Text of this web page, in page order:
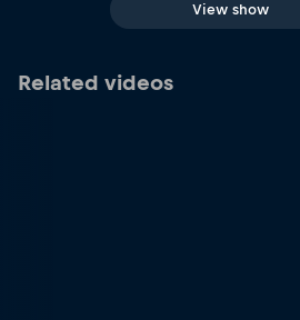
View show
Related videos